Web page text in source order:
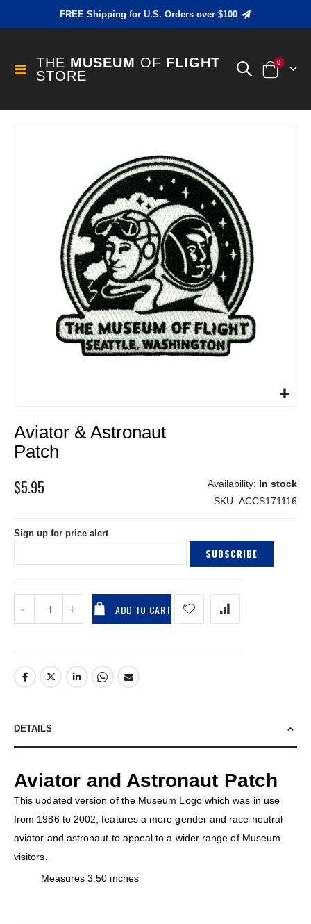
FREE Shipping for U.S. Orders over $100
Toggle
Nav
THE MUSEUM OF FLIGHT
STORE
Cart
0items
to
the
beginning
the
Aviator & Astronaut
Patch
$5.95
In stock
SKU ACCS171116
Sign up for price alert
SUBSCRIBE
ADD TO CART
DETAILS
Aviator and Astronaut Patch
This updated version of the Museum Logo which was in use
from 1986 to 2002, features a more gender and race neutral
aviator and astronaut to appeal to a wider range of Museum
visitors.
Measures 3.50 inches